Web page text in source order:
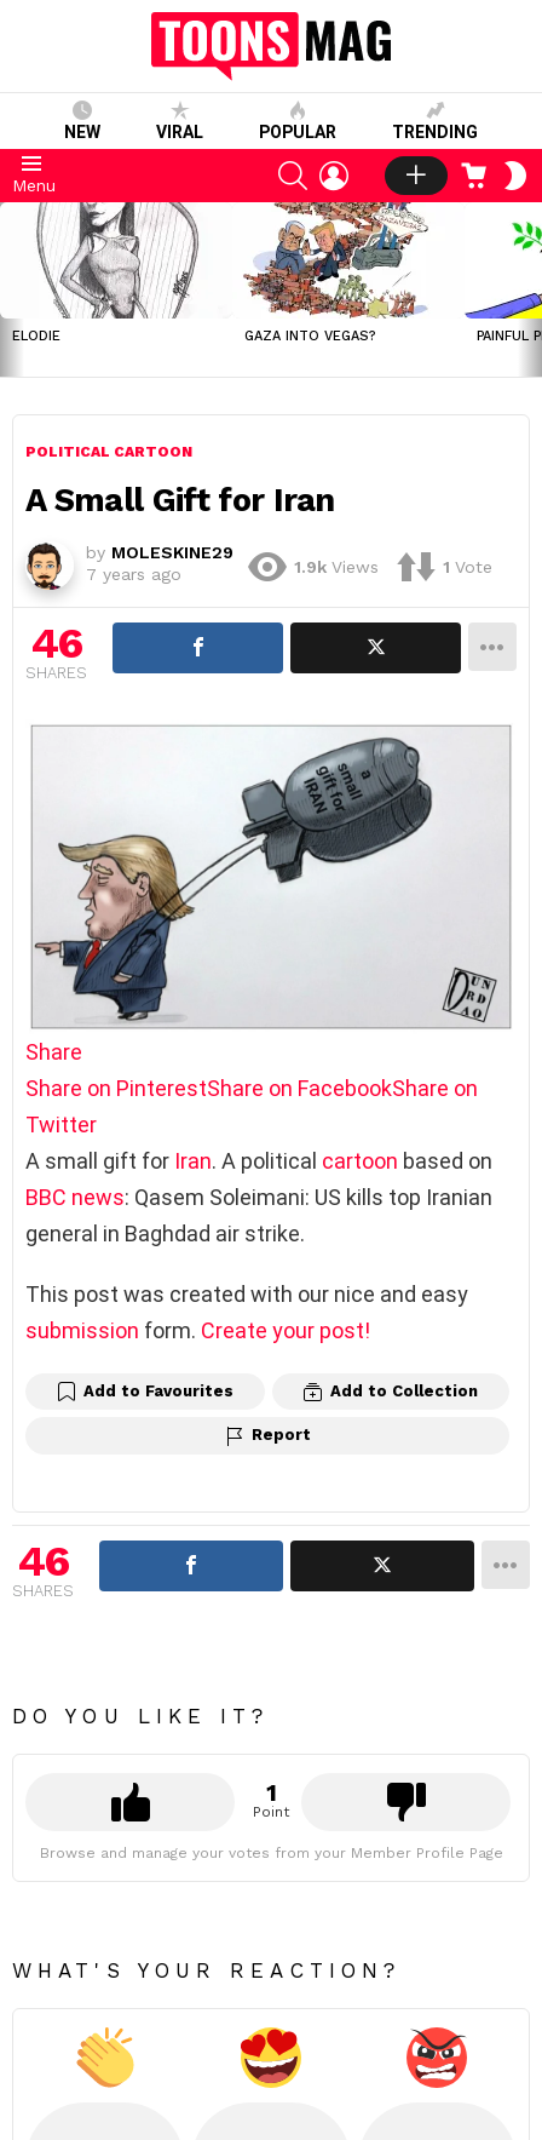
NEW VIRAL POPULAR TRENDING
Menu
SEARCHLOGIN CART
LATEST
STORIES
ELODIE GAZA INTO VEGAS? PAINFUL
POLITICAL CARTOON
A Small Gift for Iran
by MOLESKINE29
7 years ago
1.9k Views 1 Vote
46
SHARES
Share
Share on PinterestShare on FacebookShare on
Twitter
A small gift for Iran. A political cartoon based on
BBC news: Qasem Soleimani: US kills top Iranian
general in Baghdad air strike.
This post was created with our nice and easy
submission form. Create your post!
Add to Favourites Add to Collection
Report
46
SHARES
DO YOU LIKE IT?
1
Point
Browse and manage your votes from your Member Profile Page
WHAT'S YOUR REACTION?